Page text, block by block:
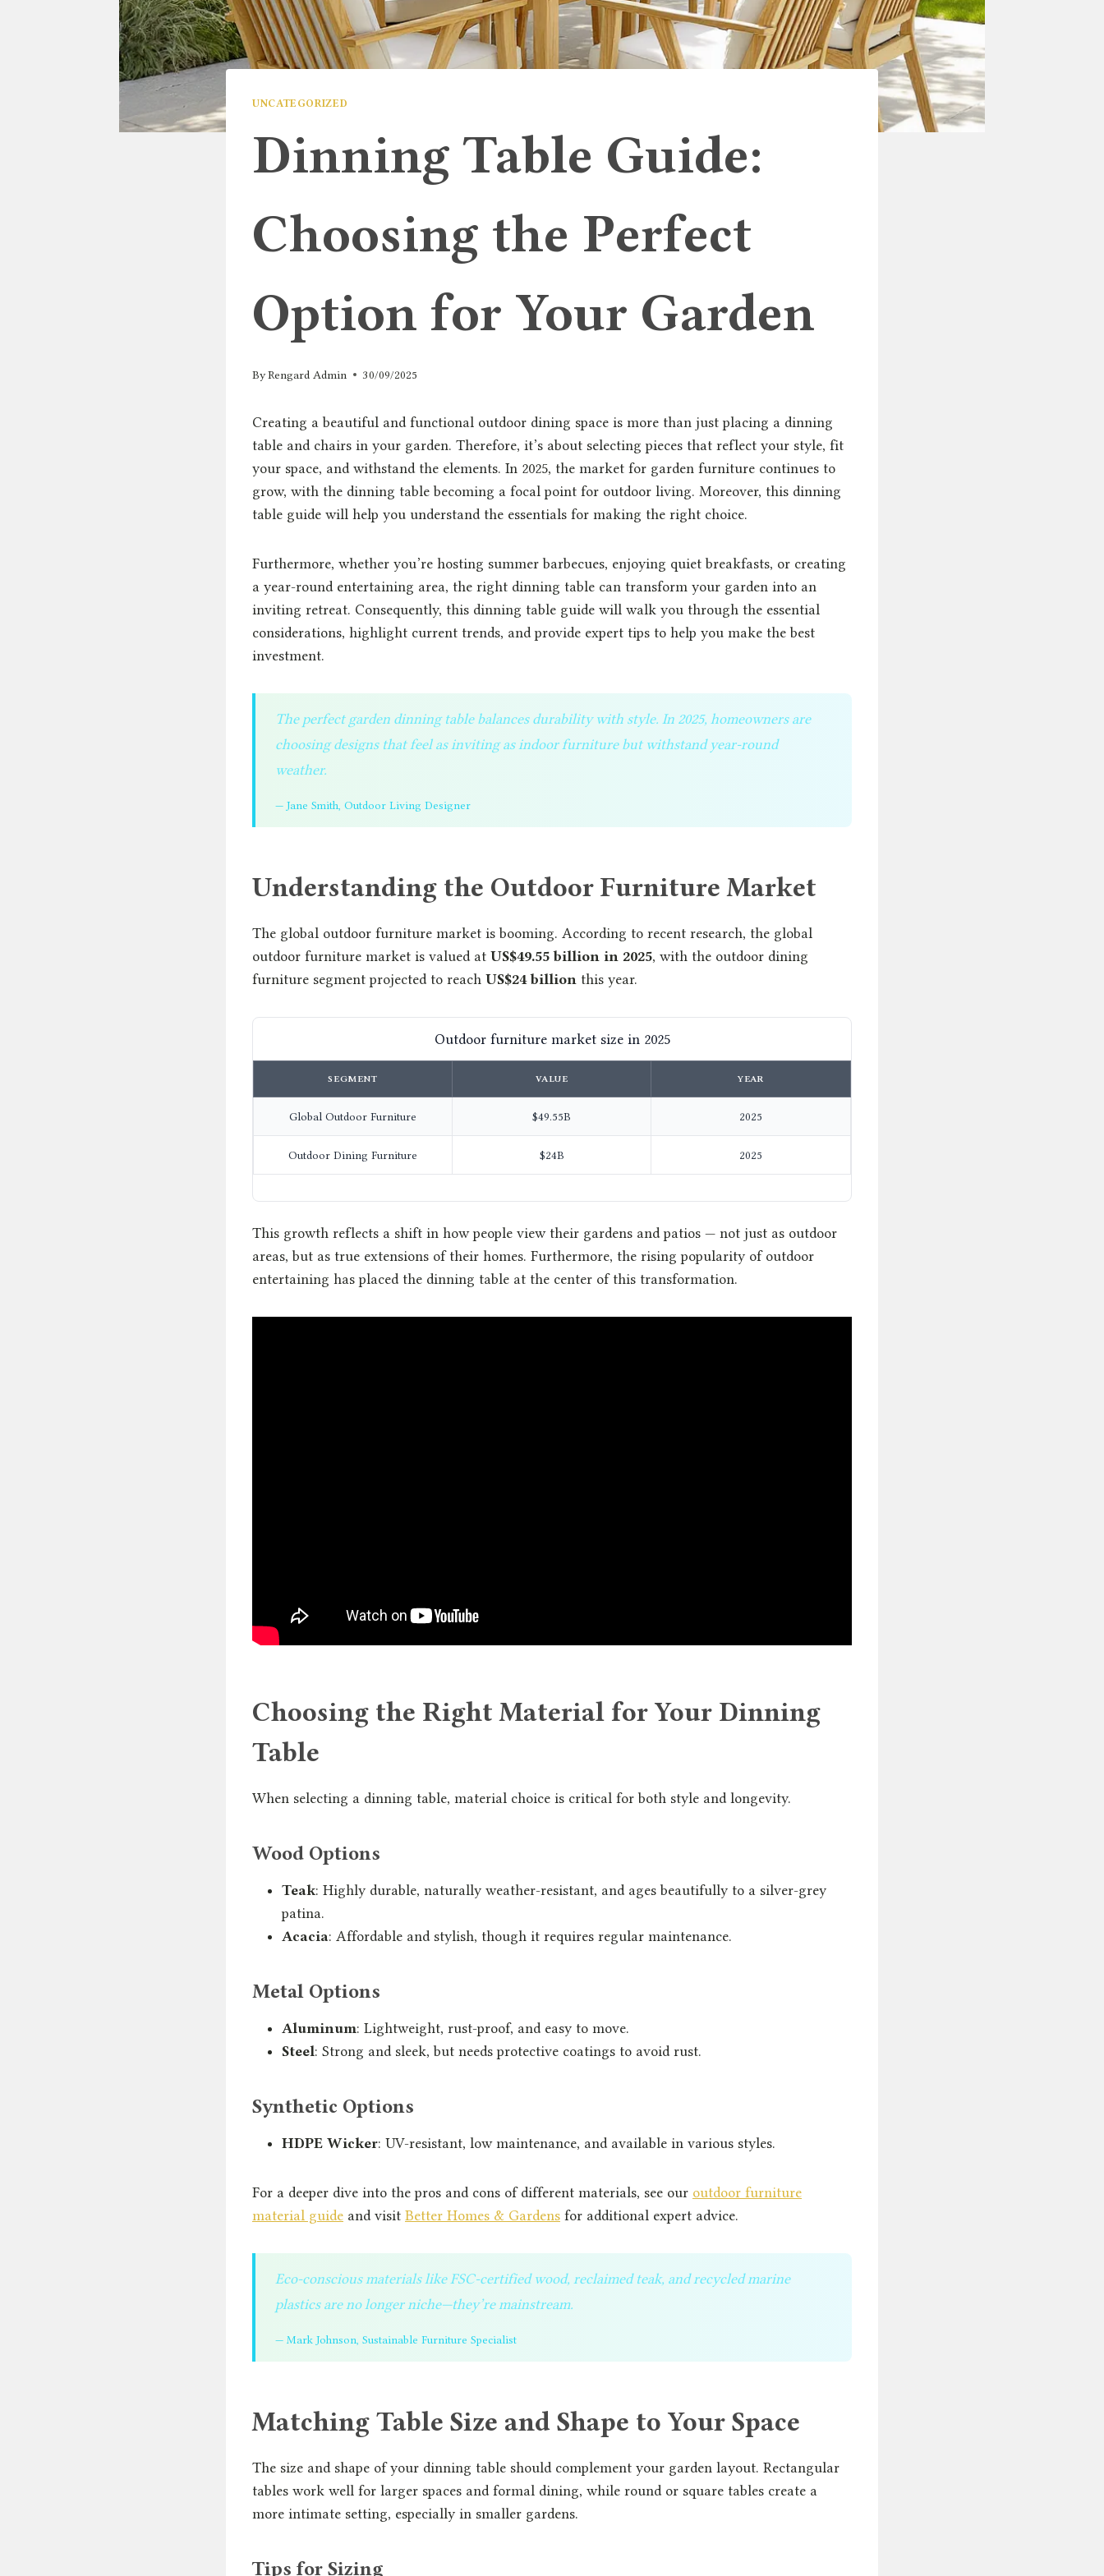
UNCATEGORIZED
Dinning Table Guide:
Choosing the Perfect
Option for Your Garden
ByRengard Admin 30/09/2025
Creating a beautiful and functional outdoor dining space is more than just placing a dinning
table and chairs in your garden. Therefore, it’s about selecting pieces that reflect your style, fit
your space, and withstand the elements. In 2025, the market for garden furniture continues to
grow, with the dinning table becoming a focal point for outdoor living. Moreover, this dinning
table guide will help you understand the essentials for making the right choice.
Furthermore, whether you’re hosting summer barbecues, enjoying quiet breakfasts, or creating
a year-round entertaining area, the right dinning table can transform your garden into an
inviting retreat. Consequently, this dinning table guide will walk you through the essential
considerations, highlight current trends, and provide expert tips to help you make the best
investment.
The perfect garden dinning table balances durability with style. In 2025, homeowners are
choosing designs that feel as inviting as indoor furniture but withstand year-round
weather.
— Jane Smith, Outdoor Living Designer
Understanding the Outdoor Furniture Market
The global outdoor furniture market is booming. According to recent research, the global
outdoor furniture market is valued at US$49.55 billion in 2025, with the outdoor dining
furniture segment projected to reach US$24 billion this year.
Outdoor furniture market size in 2025
SEGMENT VALUE YEAR
Global Outdoor Furniture $49.55B 2025
Outdoor Dining Furniture $24B 2025
This growth reflects a shift in how people view their gardens and patios — not just as outdoor
areas, but as true extensions of their homes. Furthermore, the rising popularity of outdoor
entertaining has placed the dinning table at the center of this transformation.
Choosing the Right Material for Your Dinning
Table
When selecting a dinning table, material choice is critical for both style and longevity.
Wood Options
Teak: Highly durable, naturally weather-resistant, and ages beautifully to a silver-grey
patina.
Acacia: Affordable and stylish, though it requires regular maintenance.
Metal Options
Aluminum: Lightweight, rust-proof, and easy to move.
Steel: Strong and sleek, but needs protective coatings to avoid rust.
Synthetic Options
HDPE Wicker: UV-resistant, low maintenance, and available in various styles.
For a deeper dive into the pros and cons of different materials, see our outdoor furniture
material guide and visit Better Homes & Gardens for additional expert advice.
Eco-conscious materials like FSC-certified wood, reclaimed teak, and recycled marine
plastics are no longer niche—they’re mainstream.
— Mark Johnson, Sustainable Furniture Specialist
Matching Table Size and Shape to Your Space
The size and shape of your dinning table should complement your garden layout. Rectangular
tables work well for larger spaces and formal dining, while round or square tables create a
more intimate setting, especially in smaller gardens.
Tips for Sizing